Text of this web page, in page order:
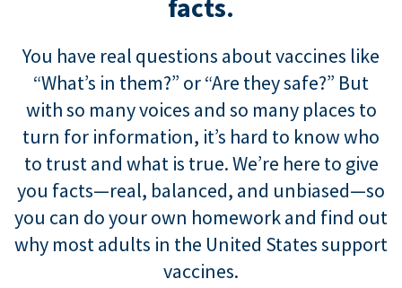
facts.
You have real questions about vaccines like
“What’s in them?” or “Are they safe?” But
with so many voices and so many places to
turn for information, it’s hard to know who
to trust and what is true. We’re here to give
you facts—real, balanced, and unbiased—so
you can do your own homework and find out
why most adults in the United States support
vaccines.